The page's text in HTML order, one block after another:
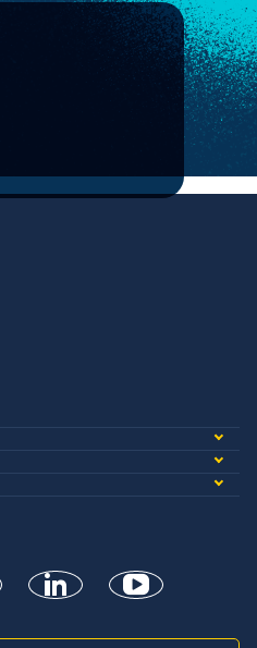
linkedin youtube